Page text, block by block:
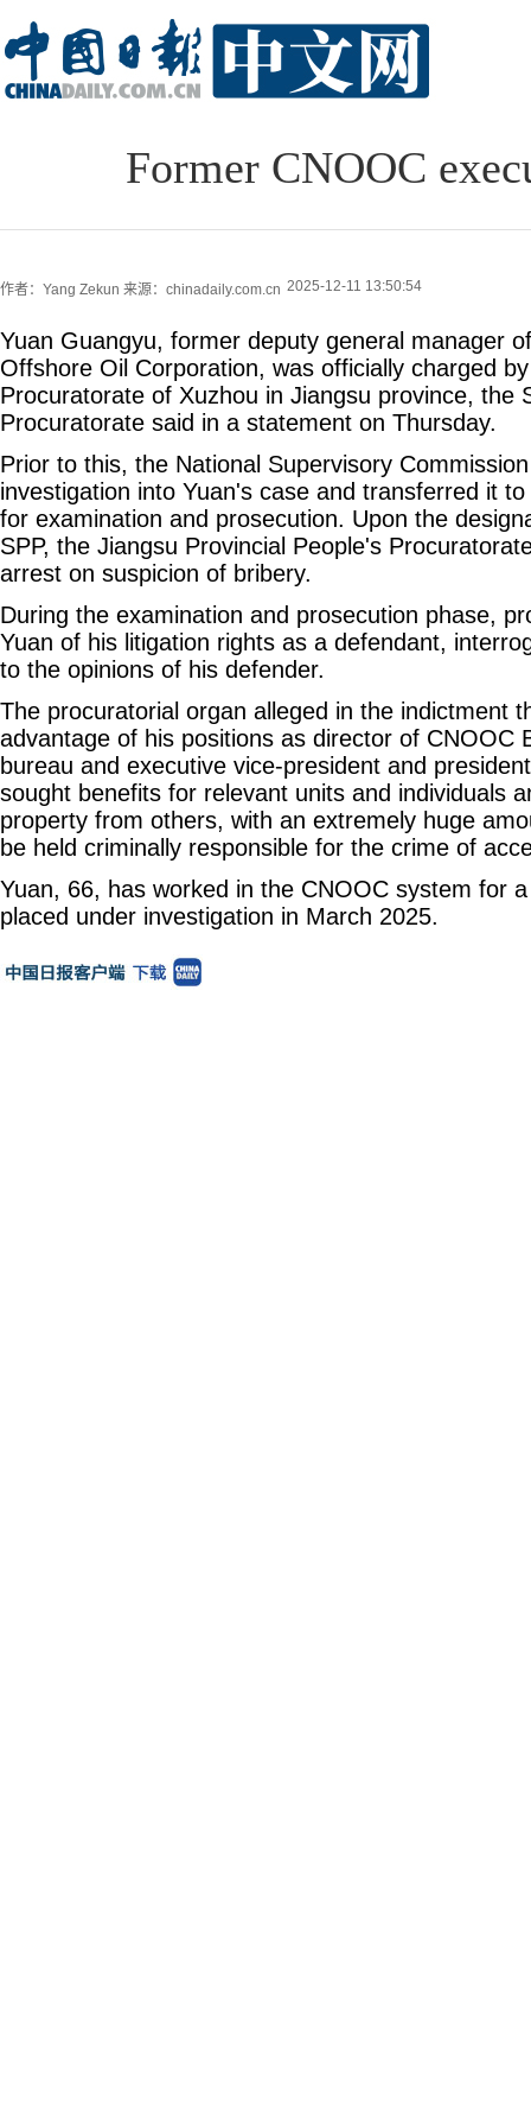
Former CNOOC
作者：Yang Zekun 来源：chinadaily.com.cn 2025-12-11 13:50:54
Yuan Guangyu, former deputy general manager
Offshore Oil Corporation, was officially charged
Procuratorate of Xuzhou in Jiangsu province, the
Procuratorate said in a statement on Thursday.
Prior to this, the National Supervisory
investigation into Yuan's case and transferred it
for examination and prosecution. Upon the
SPP, the Jiangsu Provincial People's
arrest on suspicion of bribery.
During the examination and prosecution phase,
Yuan of his litigation rights as a defendant,
to the opinions of his defender.
The procuratorial organ alleged in the indictment
advantage of his positions as director of CNOOC
bureau and executive vice-president and
sought benefits for relevant units and individuals
property from others, with an extremely huge
be held criminally responsible for the crime of
Yuan, 66, has worked in the CNOOC system for
placed under investigation in March 2025.